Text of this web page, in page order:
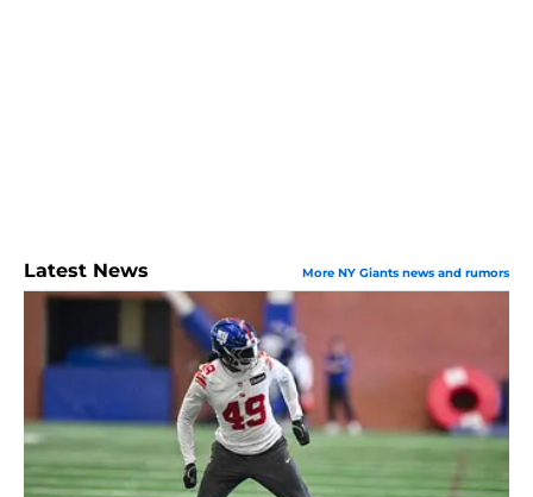
Latest News More NY Giants news and rumors